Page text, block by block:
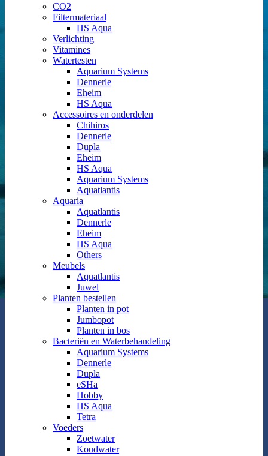
CO2
Filtermateriaal
HS Aqua
Verlichting
Vitamines
Watertesten
Aquarium Systems
Dennerle
Eheim
HS Aqua
Accessoires en onderdelen
Chihiros
Dennerle
Dupla
Eheim
HS Aqua
Aquarium Systems
Aquatlantis
Aquaria
Aquatlantis
Dennerle
Eheim
HS Aqua
Others
Meubels
Aquatlantis
Juwel
Planten bestellen
Planten in pot
Jumbopot
Planten in bos
Bacteriën en Waterbehandeling
Aquarium Systems
Dennerle
Dupla
eSHa
Hobby
HS Aqua
Tetra
Voeders
Zoetwater
Koudwater